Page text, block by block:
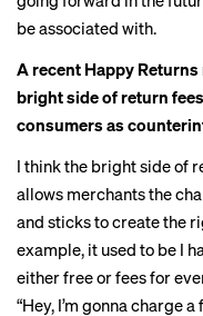
be associated with.
A recent Happy
bright side of return
consumers as
I think the bright side of
allows merchants the
and sticks to create the
example, it used to be I
either free or fees for
“Hey, I’m gonna charge